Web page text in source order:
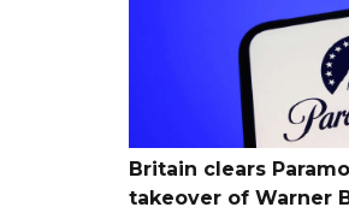
Britain clears
takeover ​of Warner